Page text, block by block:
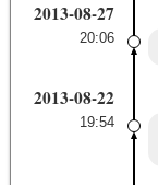
2013-08-27
20:06
2013-08-22
19:54